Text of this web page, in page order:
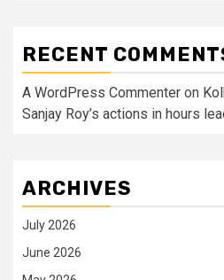
RECENT
A WordPress Commenter on
Sanjay Roy’s actions in hours
ARCHIVES
July 2026
June 2026